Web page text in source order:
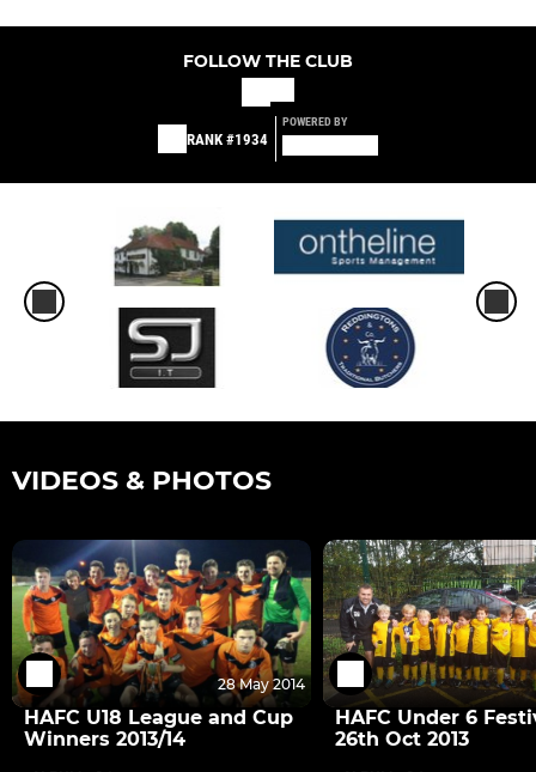
FOLLOW THE CLUB
RANK #1934
POWERED BY
VIDEOS & PHOTOS
28 May 2014
HAFC U18 League and Cup
Winners 2013/14
HAFC Under 6
26th Oct 2013